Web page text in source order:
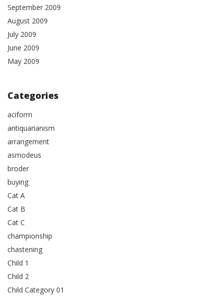
September 2009
August 2009
July 2009
June 2009
May 2009
Categories
aciform
antiquarianism
arrangement
asmodeus
broder
buying
Cat A
Cat B
Cat C
championship
chastening
Child 1
Child 2
Child Category 01